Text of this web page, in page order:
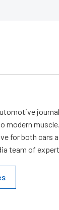
modern
for both cars
team of